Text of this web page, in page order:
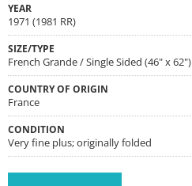
YEAR
1971 (1981 RR)
SIZE/TYPE
French Grande / Single Sided (46" x 62")
COUNTRY OF ORIGIN
France
CONDITION
Very fine plus; originally folded